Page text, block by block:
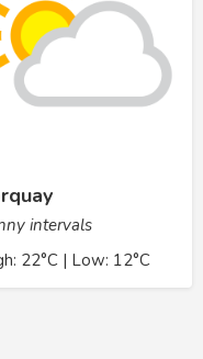
intervals
22°C | Low: 12°C